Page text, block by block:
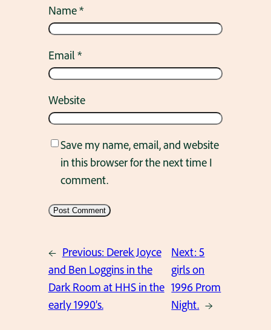
Name*
Email*
Website
Save my name, email, and website
in this browser for the next time I
comment.
← Previous: Derek Joyce
and Ben Loggins in the
Dark Room at HHS in the
early 1990’s.
Next:5
girls on
1996 Prom
Night. →